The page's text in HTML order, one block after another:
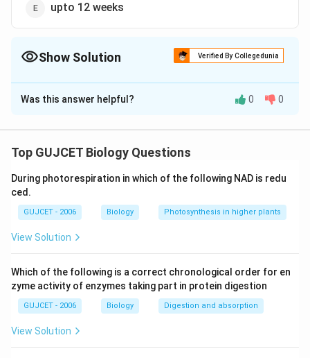
upto 12 weeks
Show Solution Verified By Collegedunia
The Correct Option is
Solution and Explanation
Pregnancy in humans lasts for more than nine months
even nine months later. Pregnancy is broken down into
three-week phases called trimesters: First Trimester:
This covers mostly the weeks one through twelve.
Pre-embryonic development, or embryonic
week thirteen to week twenty-four. The majority of
the body components normally develop at this period
of foetal development. The third trimester includes
baby's delivery. Some of the child's most significant
Was this answer helpful? 0 0
Top GUJCET Biology Questions
During photorespiration in which of the following NAD is redu
ced.
GUJCET - 2006 Biology Photosynthesis in higher plants
View Solution
Which of the following is a correct chronological order for en
zyme activity of enzymes taking part in protein digestion
GUJCET - 2006 Biology Digestion and absorption
View Solution